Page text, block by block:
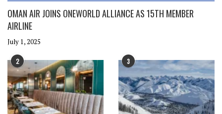
OMAN AIR JOINS ONEWORLD ALLIANCE AS 15TH MEMBER
AIRLINE
July 1, 2025
2 3